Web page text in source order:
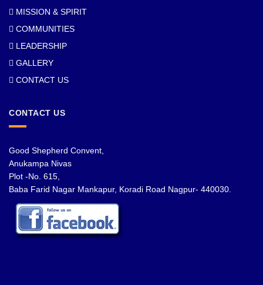
MISSION & SPIRIT
COMMUNITIES
LEADERSHIP
GALLERY
CONTACT US
CONTACT US
Good Shepherd Convent,
Anukampa Nivas
Plot -No. 615,
Baba Farid Nagar Mankapur, Koradi Road Nagpur- 440030.